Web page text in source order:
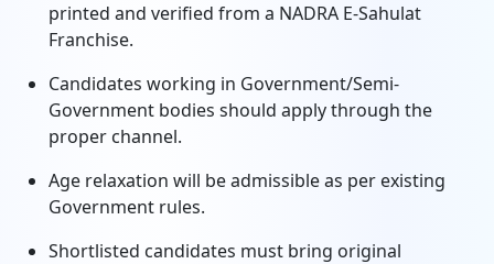
printed and verified from a NADRA E-Sahulat
Franchise.
Candidates working in Government/Semi-
Government bodies should apply through the
proper channel.
Age relaxation will be admissible as per existing
Government rules.
Shortlisted candidates must bring original